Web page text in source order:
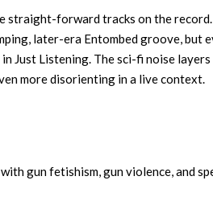
straight-forward tracks on the
later-era Entombed groove, but
Just Listening. The sci-fi noise
more disorienting in a live context.
gun fetishism, gun violence, and